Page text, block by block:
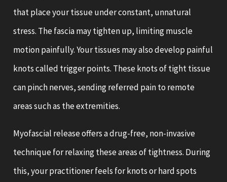
that place your tissue under constant, unnatural
stress. The fascia may tighten up, limiting muscle
motion painfully. Your tissues may also develop painful
knots called trigger points. These knots of tight tissue
can pinch nerves, sending referred pain to remote
areas such as the extremities.
Myofascial release offers a drug-free, non-invasive
technique for relaxing these areas of tightness. During
this, your practitioner feels for knots or hard spots